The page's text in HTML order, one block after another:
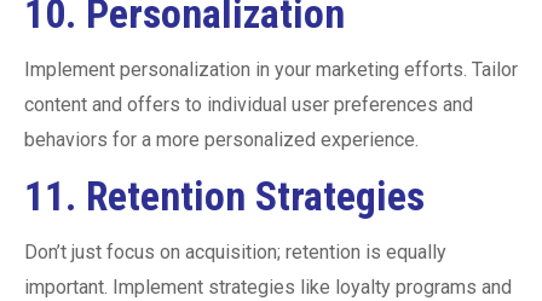
10. Personalization
Implement personalization in your marketing efforts. Tailor
content and offers to individual user preferences and
behaviors for a more personalized experience.
11. Retention Strategies
Don’t just focus on acquisition; retention is equally
important. Implement strategies like loyalty programs and